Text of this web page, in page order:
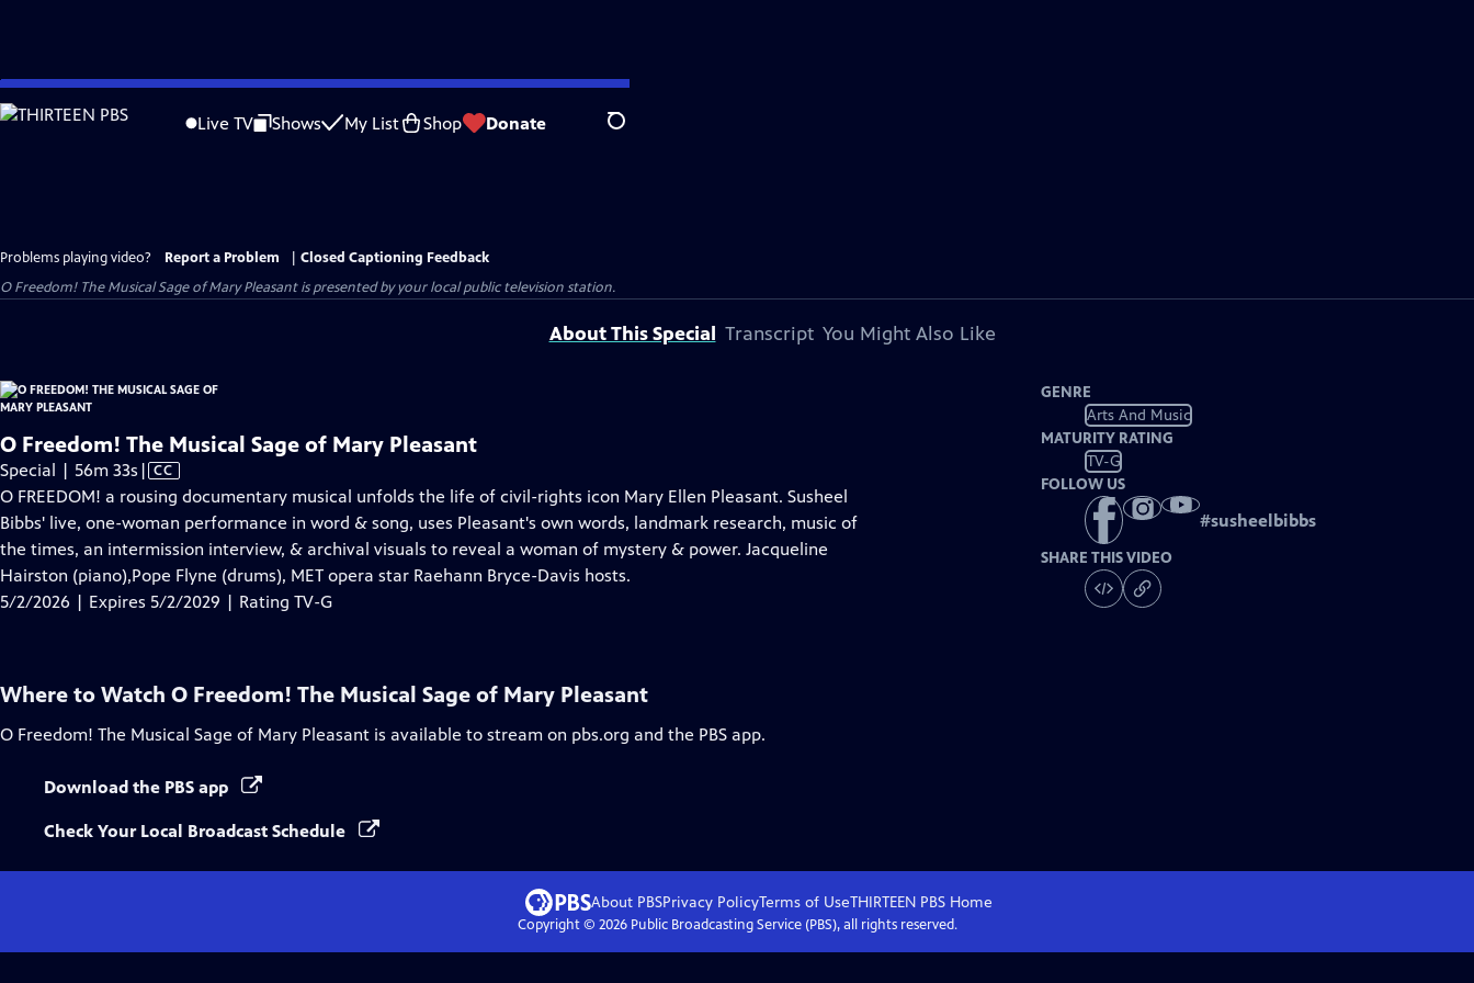
Skip
to
Live TV Shows My List Shop Donate Search
Problems playing video? Report a Problem
Closed Captioning Feedback
O Freedom! The Musical Sage of Mary Pleasantis presented by your local public television station.
About This Special Transcript You Might Also Like
O Freedom! The Musical Sage of Mary Pleasant
Special | 56m 33s Video
has
Closed
Captions
| CC
O FREEDOM! a rousing documentary musical unfolds the life of civil-rights icon Mary Ellen Pleasant. Susheel
Bibbs' live, one-woman performance in word & song, uses Pleasant's own words, landmark research, music of
the times, an intermission interview, & archival visuals to reveal a woman of mystery & power. Jacqueline
Hairston (piano),Pope Flyne (drums), MET opera star Raehann Bryce-Davis hosts.
5/2/2026 | Expires 5/2/2029 | Rating TV-G
GENRE
Arts And Music
MATURITY RATING
TV-G
FOLLOW US
#susheelbibbs
SHARE THIS VIDEO
Where to Watch O Freedom! The Musical Sage of Mary Pleasant
O Freedom! The Musical Sage of Mary Pleasant is available to stream on pbs.org and the PBS app.
Download the PBS app
Check Your Local Broadcast Schedule
About PBSPrivacy PolicyTerms of UseTHIRTEEN PBS Home
Copyright © 2026Public Broadcasting Service (PBS), all rights reserved.